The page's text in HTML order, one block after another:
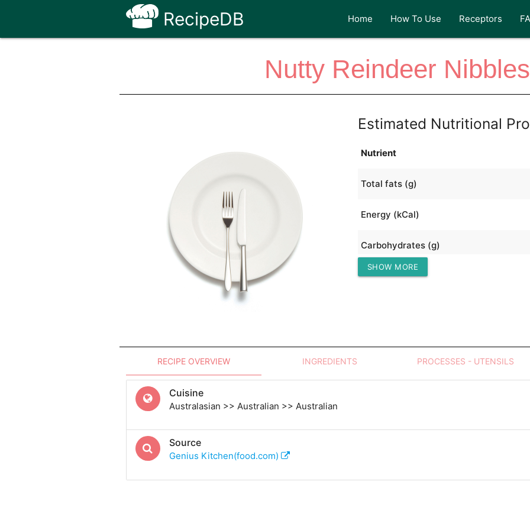
RecipeDB Home How To Use Receptors
Nutty Reindeer Nibbles
Estimated Nutritional
Nutrient
Total fats (g)
Energy (kCal)
Carbohydrates (g)
Protein (g)
SHOW MORE
RECIPE OVERVIEW INGREDIENTS PROCESSES - UTENSILS
Cuisine
Australasian >> Australian >> Australian
Source
Genius Kitchen(food.com)